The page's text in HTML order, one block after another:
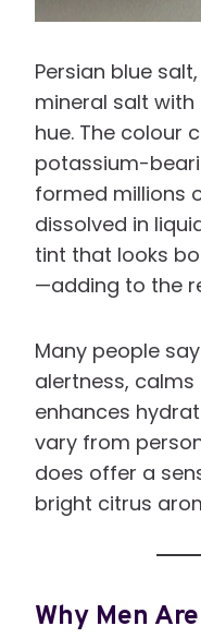
Persian blue
mineral salt
hue. The colour
potassium-
formed millions
dissolved in
tint that looks
—adding to the
Many people
alertness,
enhances
vary from
does offer a
bright citrus
Why Men